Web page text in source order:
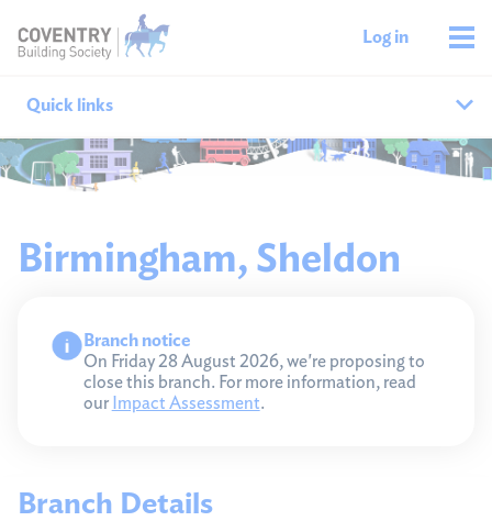
Log in
Quick links
Our branches
Ways to get in touch
Birmingham, Sheldon
Branch notice
On Friday 28 August 2026, we're proposing to
close this branch. For more information, read
our Impact Assessment.
Branch Details